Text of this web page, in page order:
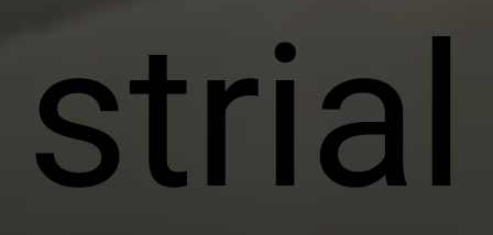
strial